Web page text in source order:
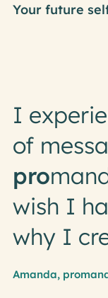
I
of
pro
wish I
why I
Amanda,
Your future